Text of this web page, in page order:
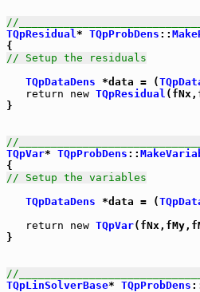
//
TQpResidual* TQpProbDens ::
// Setup the residuals
TQpDataDens *data = (
return
new TQpResidual
}
//
TQpVar* TQpProbDens ::
// Setup the variables
TQpDataDens *data = (
return
new TQpVar
}
//
TQpLinSolverBase* TQpProbDens